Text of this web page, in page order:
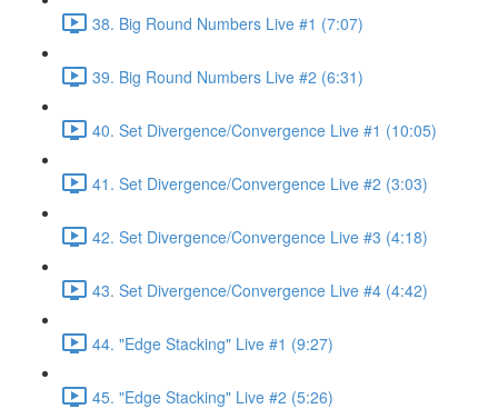
38. Big Round Numbers Live #1 (7:07)
39. Big Round Numbers Live #2 (6:31)
40. Set Divergence/Convergence Live #1 (10:05)
41. Set Divergence/Convergence Live #2 (3:03)
42. Set Divergence/Convergence Live #3 (4:18)
43. Set Divergence/Convergence Live #4 (4:42)
44. "Edge Stacking" Live #1 (9:27)
45. "Edge Stacking" Live #2 (5:26)